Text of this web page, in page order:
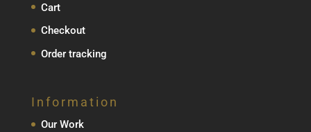
Cart
Checkout
Order tracking
Information
Our Work